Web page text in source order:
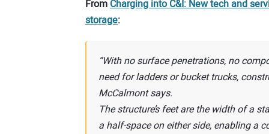
FromCharging into C&I: New tech and
storage:
With no surface penetrations, no
need for ladders or bucket trucks,
McCalmont says.
The structure’s feet are the width of a
a half-space on either side, enabling a